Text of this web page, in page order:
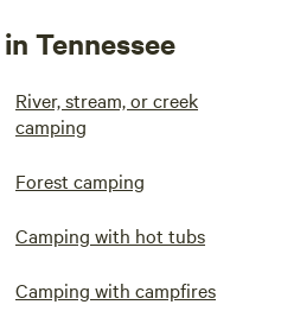
Tennessee
River, stream, or creek
camping
Forest camping
Camping with hot tubs
Camping with campfires